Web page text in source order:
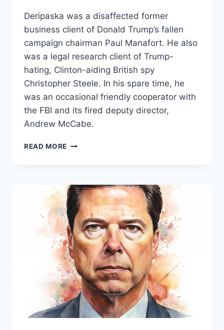
Deripaska was a disaffected former
business client of Donald Trump’s fallen
campaign chairman Paul Manafort. He also
was a legal research client of Trump-
hating, Clinton-aiding British spy
Christopher Steele. In his spare time, he
was an occasional friendly cooperator with
the FBI and its fired deputy director,
Andrew McCabe.
READ MORE OLEG
WITH
THE
FBI?